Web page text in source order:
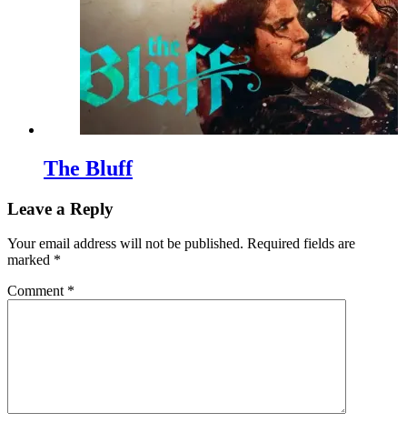
The Bluff
Leave a Reply
Your email address will not be published. Required fields are
marked *
Comment *